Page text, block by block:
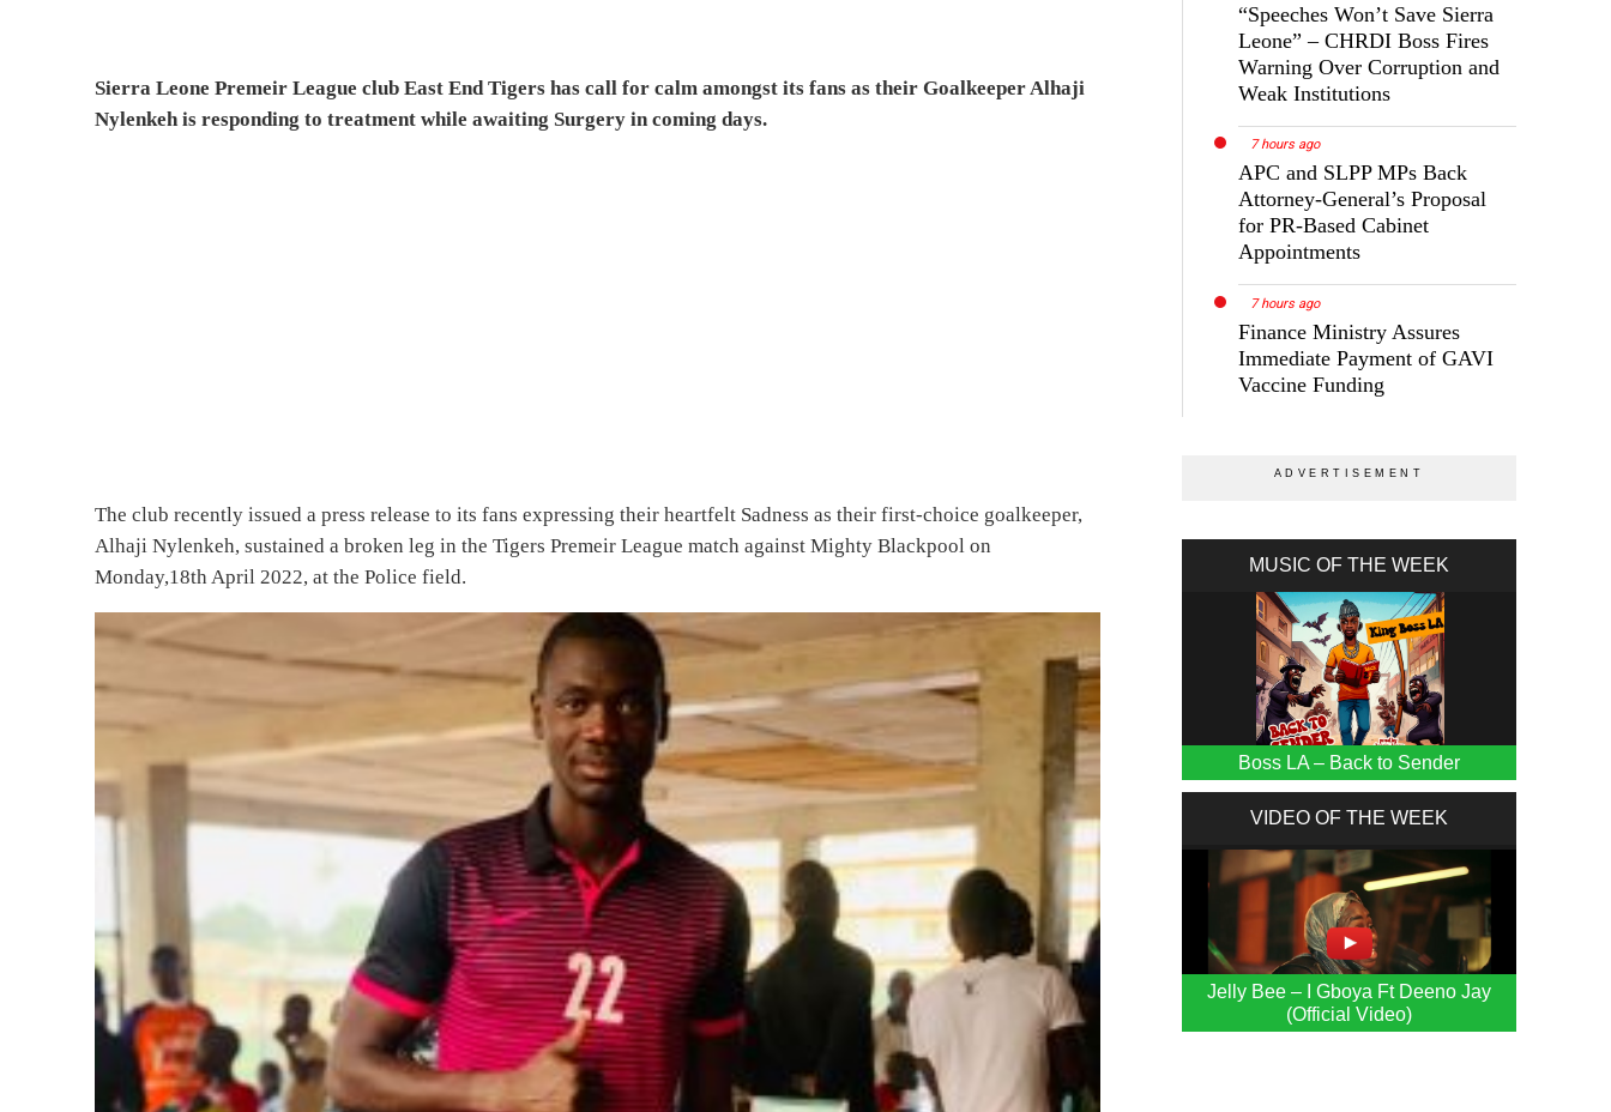
Sierra Leone Premeir League club East End Tigers has call for calm amongst its fans as their Goalkeeper Alhaji
Nylenkeh is responding to treatment while awaiting Surgery in coming days.
The club recently issued a press release to its fans expressing their heartfelt Sadness as their first-choice goalkeeper,
Alhaji Nylenkeh, sustained a broken leg in the Tigers Premeir League match against Mighty Blackpool on
Monday,18th April 2022, at the Police field.
“Speeches Won’t Save Sierra
Leone” – CHRDI Boss Fires
Warning Over Corruption and
Weak Institutions
7 hours ago
APC and SLPP MPs Back
Attorney-General’s Proposal
for PR-Based Cabinet
Appointments
7 hours ago
Finance Ministry Assures
Immediate Payment of GAVI
Vaccine Funding
MUSIC OF THE WEEK
Boss LA – Back to Sender
VIDEO OF THE WEEK
Jelly Bee – I Gboya Ft Deeno Jay
(Official Video)